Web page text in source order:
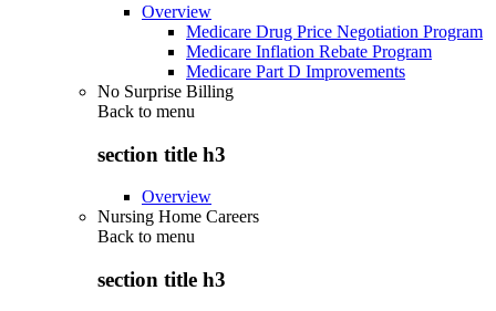
Overview
Medicare Drug Price Negotiation Program
Medicare Inflation Rebate Program
Medicare Part D Improvements
No Surprise Billing
Back to menu
section title h3
Overview
Nursing Home Careers
Back to menu
section title h3